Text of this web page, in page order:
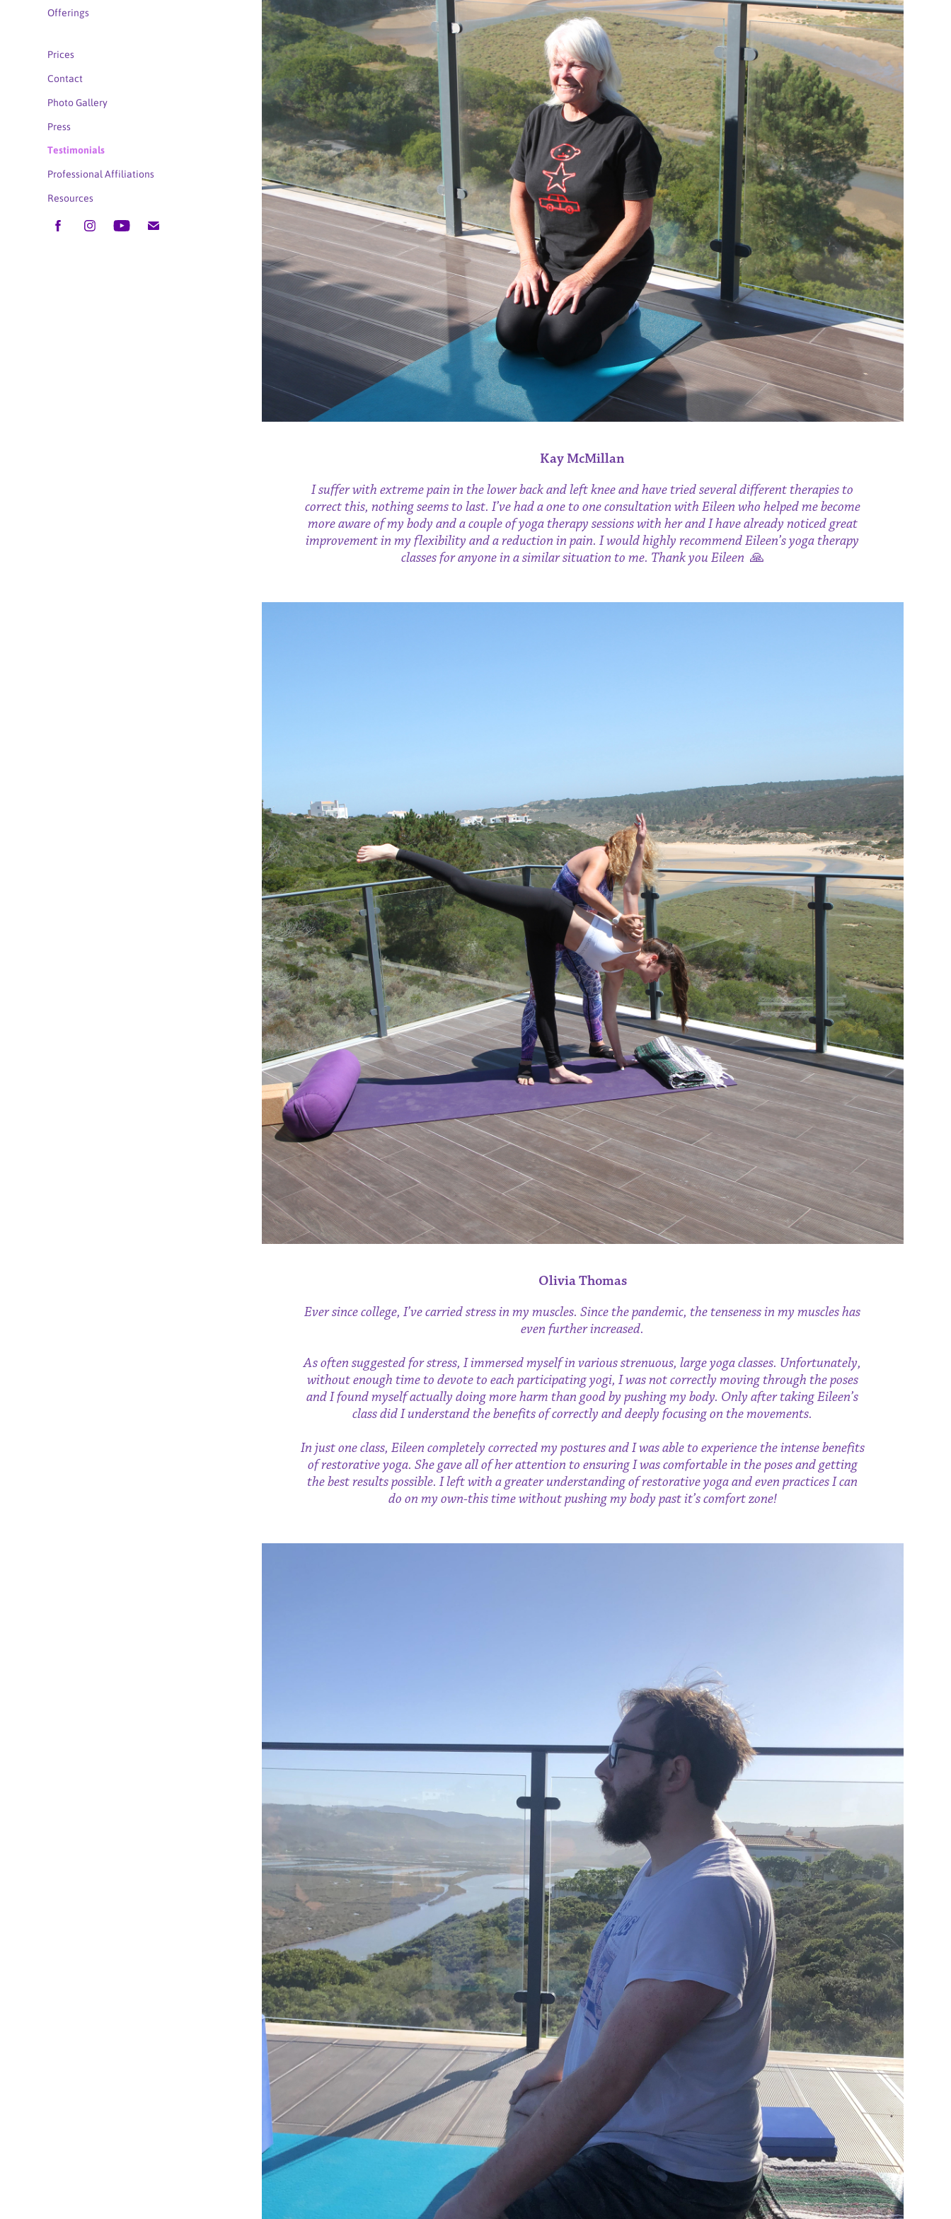
Offerings
Prices
Contact
Photo Gallery
Press
Testimonials
Professional Affiliations
Resources
Kay McMillan
I suffer with extreme pain in the lower back and left knee and have tried several different therapies to
correct this, nothing seems to last. I’ve had a one to one consultation with Eileen who helped me become
more aware of my body and a couple of yoga therapy sessions with her and I have already noticed great
improvement in my flexibility and a reduction in pain. I would highly recommend Eileen’s yoga therapy
classes for anyone in a similar situation to me. Thank you Eileen 🙏
Olivia Thomas
Ever since college, I’ve carried stress in my muscles. Since the pandemic, the tenseness in my muscles has
even further increased.
As often suggested for stress, I immersed myself in various strenuous, large yoga classes. Unfortunately,
without enough time to devote to each participating yogi, I was not correctly moving through the poses
and I found myself actually doing more harm than good by pushing my body. Only after taking Eileen’s
class did I understand the benefits of correctly and deeply focusing on the movements.
In just one class, Eileen completely corrected my postures and I was able to experience the intense benefits
of restorative yoga. She gave all of her attention to ensuring I was comfortable in the poses and getting
the best results possible. I left with a greater understanding of restorative yoga and even practices I can
do on my own-this time without pushing my body past it’s comfort zone!